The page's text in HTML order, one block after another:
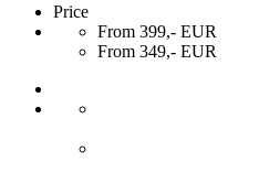
Price
From 399,- EUR
From 349,- EUR